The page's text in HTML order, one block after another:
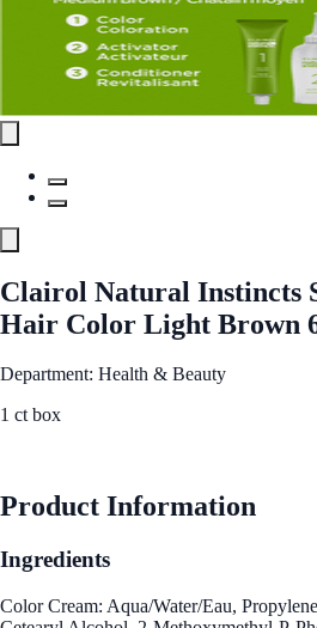
Clairol Natural Instincts
Hair Color Light Brown
Department: Health & Beauty
1 ct box
Product Information
Ingredients
Color Cream: Aqua/Water/Eau,